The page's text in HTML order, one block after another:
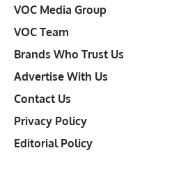
VOC Media Group
VOC Team
Brands Who Trust Us
Advertise With Us
Contact Us
Privacy Policy
Editorial Policy